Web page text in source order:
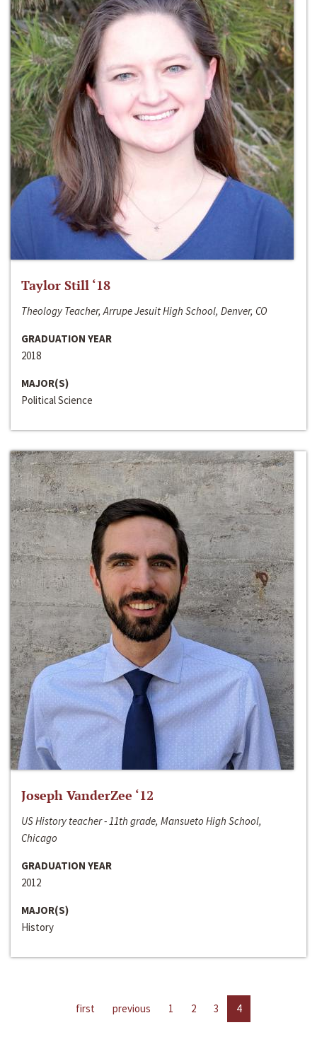
Taylor Still ‘18
Theology Teacher, Arrupe Jesuit High School, Denver, CO
GRADUATION YEAR
2018
MAJOR(S)
Political Science
Joseph VanderZee ‘12
US History teacher - 11th grade, Mansueto High School,
Chicago
GRADUATION YEAR
2012
MAJOR(S)
History
first previous 1 2 3 4